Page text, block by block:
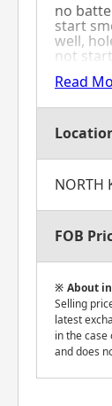
no
start
well,
not
Read
NORTH
FOB
About
Selling
latest
in the case
and does